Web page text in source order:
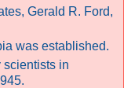
Gerald R. Ford,
was established.
scientists in